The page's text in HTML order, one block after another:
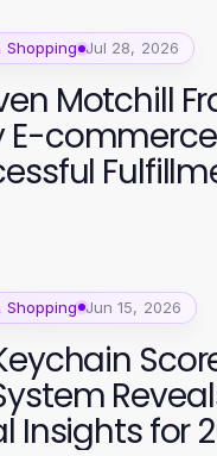
Shopping Jul 28, 2026
Motchill
E-
Shopping Jun 15, 2026
Insights for